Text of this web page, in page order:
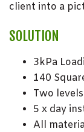
client into a
SOLUTION
3kPa
140
Two
5 x day
All